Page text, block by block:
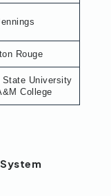
Rouge
State University
College